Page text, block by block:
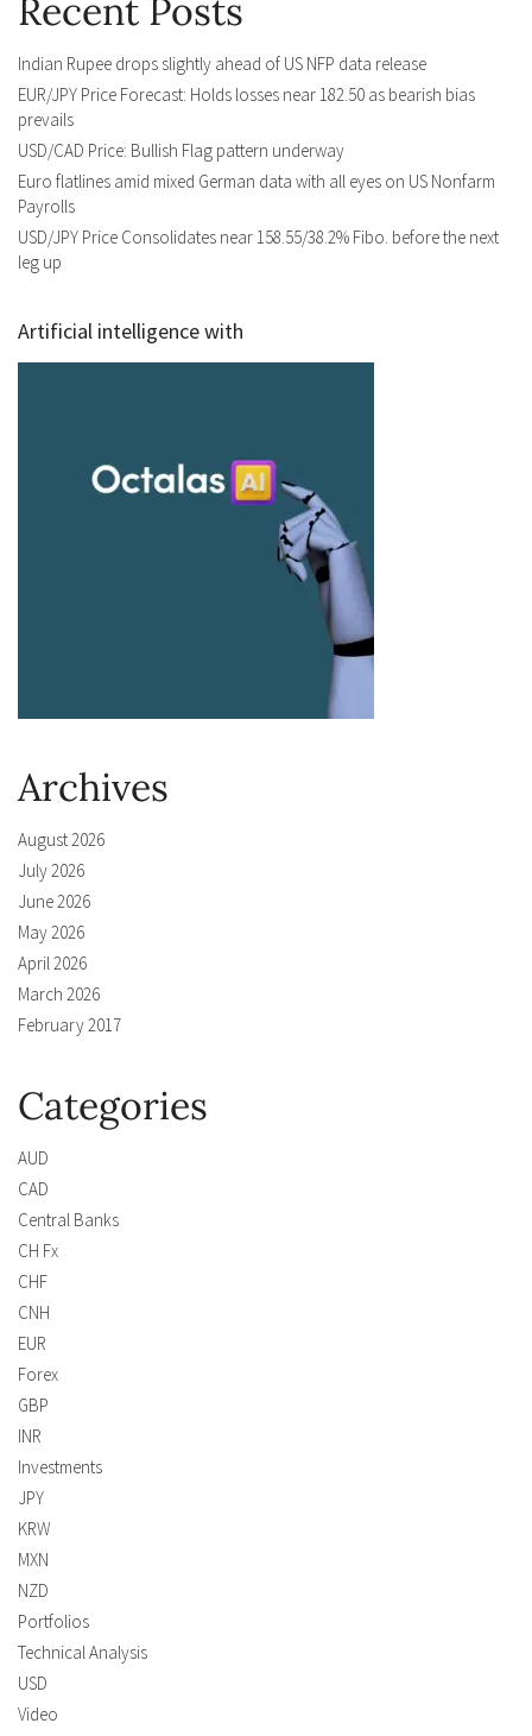
Recent Posts
Indian Rupee drops slightly ahead of US NFP data release
EUR/JPY Price Forecast: Holds losses near 182.50 as bearish bias
prevails
USD/CAD Price: Bullish Flag pattern underway
Euro flatlines amid mixed German data with all eyes on US Nonfarm
Payrolls
USD/JPY Price Consolidates near 158.55/38.2% Fibo. before the next
leg up
Artificial intelligence with
Archives
August 2026
July 2026
June 2026
May 2026
April 2026
March 2026
February 2017
Categories
AUD
CAD
Central Banks
CH Fx
CHF
CNH
EUR
Forex
GBP
INR
Investments
JPY
KRW
MXN
NZD
Portfolios
Technical Analysis
USD
Video